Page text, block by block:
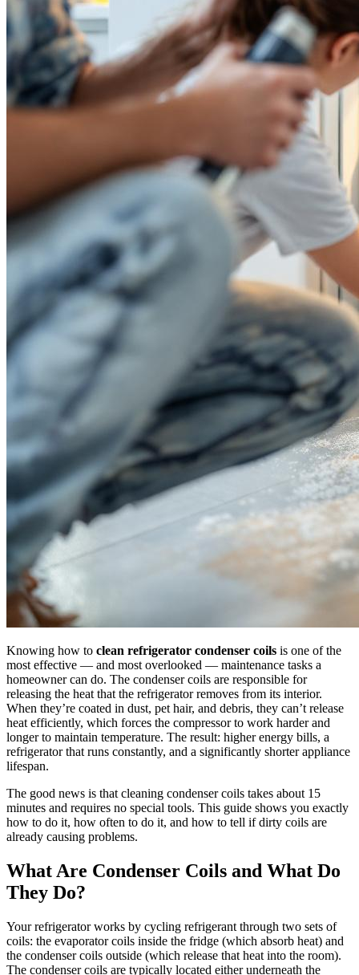
Knowing how to clean refrigerator condenser coils is one of the
most effective — and most overlooked — maintenance tasks a
homeowner can do. The condenser coils are responsible for
releasing the heat that the refrigerator removes from its interior.
When they’re coated in dust, pet hair, and debris, they can’t release
heat efficiently, which forces the compressor to work harder and
longer to maintain temperature. The result: higher energy bills, a
refrigerator that runs constantly, and a significantly shorter appliance
lifespan.
The good news is that cleaning condenser coils takes about 15
minutes and requires no special tools. This guide shows you exactly
how to do it, how often to do it, and how to tell if dirty coils are
already causing problems.
What Are Condenser Coils and What Do
They Do?
Your refrigerator works by cycling refrigerant through two sets of
coils: the evaporator coils inside the fridge (which absorb heat) and
the condenser coils outside (which release that heat into the room).
The condenser coils are typically located either underneath the